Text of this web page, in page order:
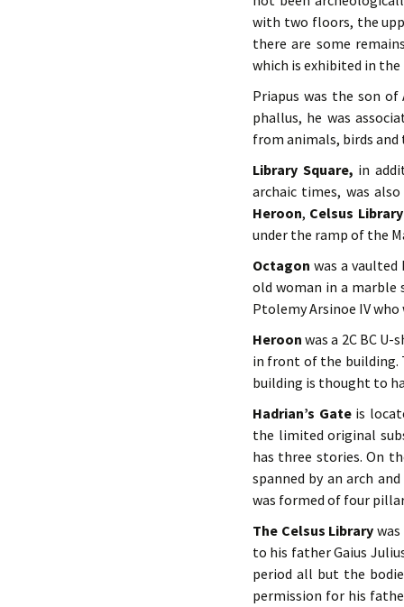
with two floors, the
there are some
which is exhibited in the
Priapus was the son
phallus, he was
from animals, birds and
Library Square, in
archaic times, was
Heroon, Celsus Library
under the ramp of the
Octagon was a
old woman in a marble
Ptolemy Arsinoe IV who
Heroonwas a 2C BC
in front of the building.
building is thought to
Hadrian’s Gateis
the limited original
has three stories. On
spanned by an arch
was formed of four
The Celsus Library
to his father Gaius
period all but the
permission for his